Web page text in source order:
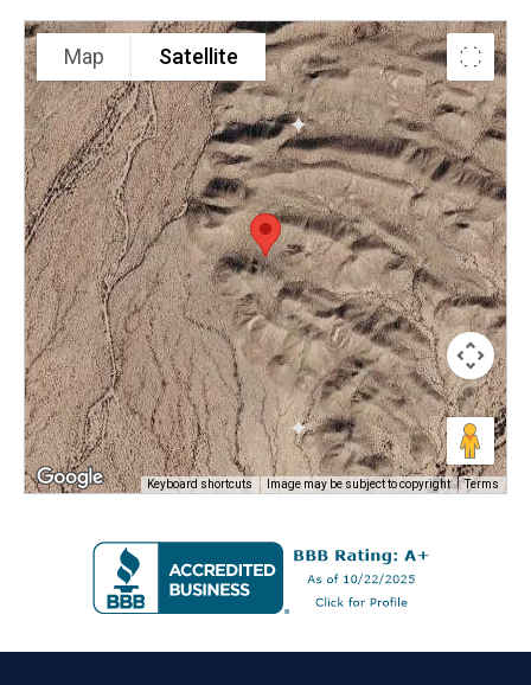
Map Satellite
Keyboard shortcuts Image may be subject to copyright Terms